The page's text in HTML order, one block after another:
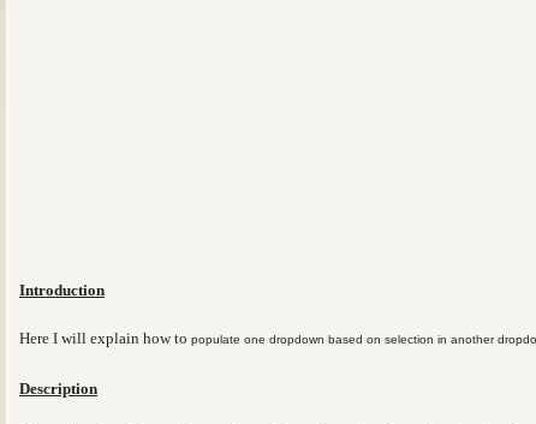
Introduction
Here I will explain how to populate one dropdown based on selection in another
Description